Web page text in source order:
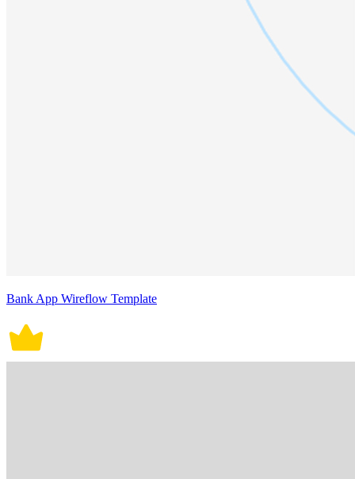
Bank App Wireflow Template